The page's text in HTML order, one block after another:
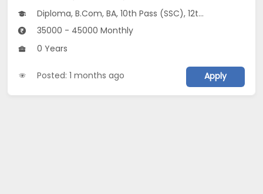
Diploma, B.Com, BA, 10th Pass (SSC), 12th Pass (HSE)
35000 - 45000 Monthly
0 Years
Posted: 1 months ago Apply